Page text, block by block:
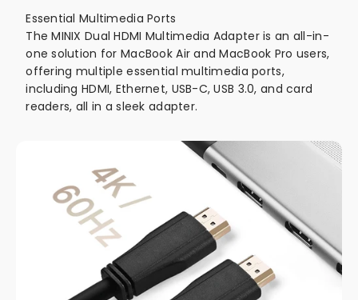
Essential Multimedia Ports
The MINIX Dual HDMI Multimedia Adapter is an all-in-
one solution for MacBook Air and MacBook Pro users,
offering multiple essential multimedia ports,
including HDMI, Ethernet, USB-C, USB 3.0, and card
readers, all in a sleek adapter.